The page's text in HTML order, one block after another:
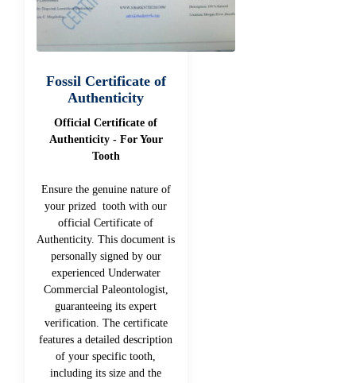
Fossil Certificate of
Authenticity
Official Certificate of
Authenticity - For Your
Tooth
Ensure the genuine nature of
your prized tooth with our
official Certificate of
Authenticity. This document is
personally signed by our
experienced Underwater
Commercial Paleontologist,
guaranteeing its expert
verification. The certificate
features a detailed description
of your specific tooth,
including its size and the